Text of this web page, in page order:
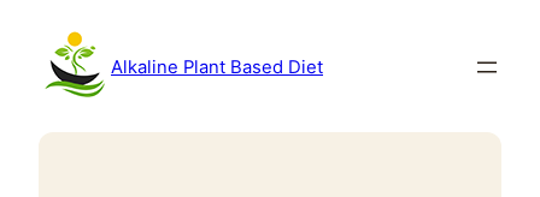
content
Alkaline Plant Based Diet